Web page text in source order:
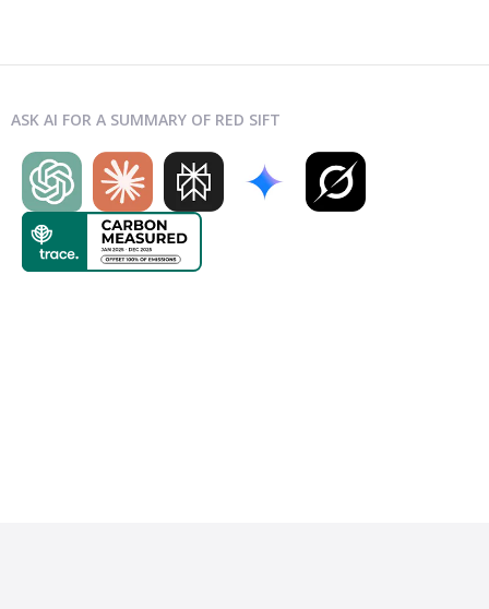
ASK AI FOR A SUMMARY OF RED SIFT